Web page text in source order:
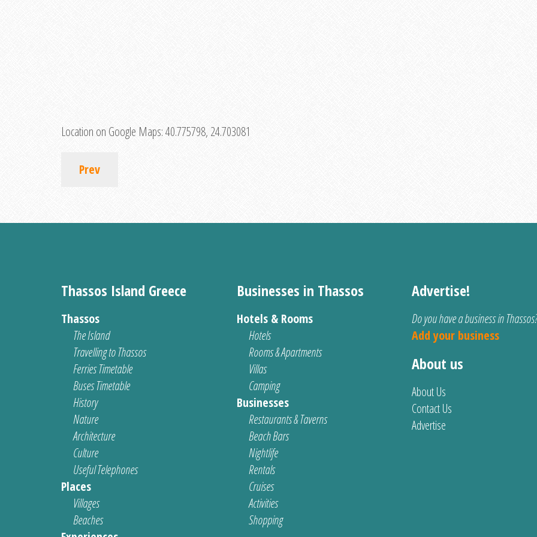
Location on Google Maps:40.775798, 24.703081
Prev
Thassos Island Greece
Thassos
The Island
Travelling to Thassos
Ferries Timetable
Buses Timetable
History
Nature
Architecture
Culture
Useful Telephones
Places
Villages
Beaches
Businesses in Thassos
Hotels & Rooms
Hotels
Rooms & Apartments
Villas
Camping
Businesses
Restaurants & Taverns
Beach Bars
Nightlife
Rentals
Cruises
Activities
Shopping
Advertise!
Do you have a business in Thassos?
Add your business
About us
About Us
Contact Us
Advertise